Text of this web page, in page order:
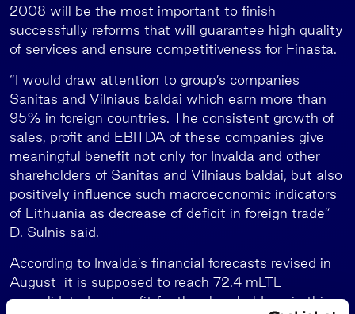
2008 will be the most important to finish
successfully reforms that will guarantee high quality
of services and ensure competitiveness for Finasta.
“I would draw attention to group’s companies
Sanitas and Vilniaus baldai which earn more than
95% in foreign countries. The consistent growth of
sales, profit and EBITDA of these companies give
meaningful benefit not only for Invalda and other
shareholders of Sanitas and Vilniaus baldai, but also
positively influence such macroeconomic indicators
of Lithuania as decrease of deficit in foreign trade” –
D. Sulnis said.
According to Invalda’s financial forecasts revised in
August it is supposed to reach 72.4 mLTL
consolidated net profit for the shareholders in this